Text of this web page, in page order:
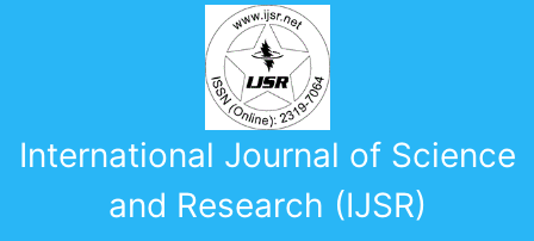
International Journal of Science
and Research (IJSR)